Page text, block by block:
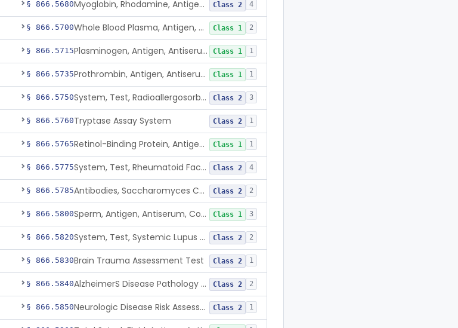
§ 866.5680 Myoglobin, Rhodamine, Antigen, Antiserum, Control Class 2 4
§ 866.5700 Whole Blood Plasma, Antigen, Antiserum, Control Class 1 2
§ 866.5715 Plasminogen, Antigen, Antiserum, Control Class 1 1
§ 866.5735 Prothrombin, Antigen, Antiserum, Control Class 1 1
§ 866.5750 System, Test, Radioallergosorbent (Rast) Immunological Class 2 3
§ 866.5760Tryptase Assay System Class 2 1
§ 866.5765 Retinol-Binding Protein, Antigen, Antiserum, Control Class 1 1
§ 866.5775 System, Test, Rheumatoid Factor Class 2 4
§ 866.5785 Antibodies, Saccharomyces Cerevisiae (S.Cerevisiae) Class 2 2
§ 866.5800 Sperm, Antigen, Antiserum, Control Class 1 3
§ 866.5820 System, Test, Systemic Lupus Erythematosus Class 2 2
§ 866.5830Brain Trauma Assessment Test Class 2 1
§ 866.5840 AlzheimerS Disease Pathology Assessment Test Class 2 2
§ 866.5850 Neurologic Disease Risk Assessment Molecular Test Class 2 1